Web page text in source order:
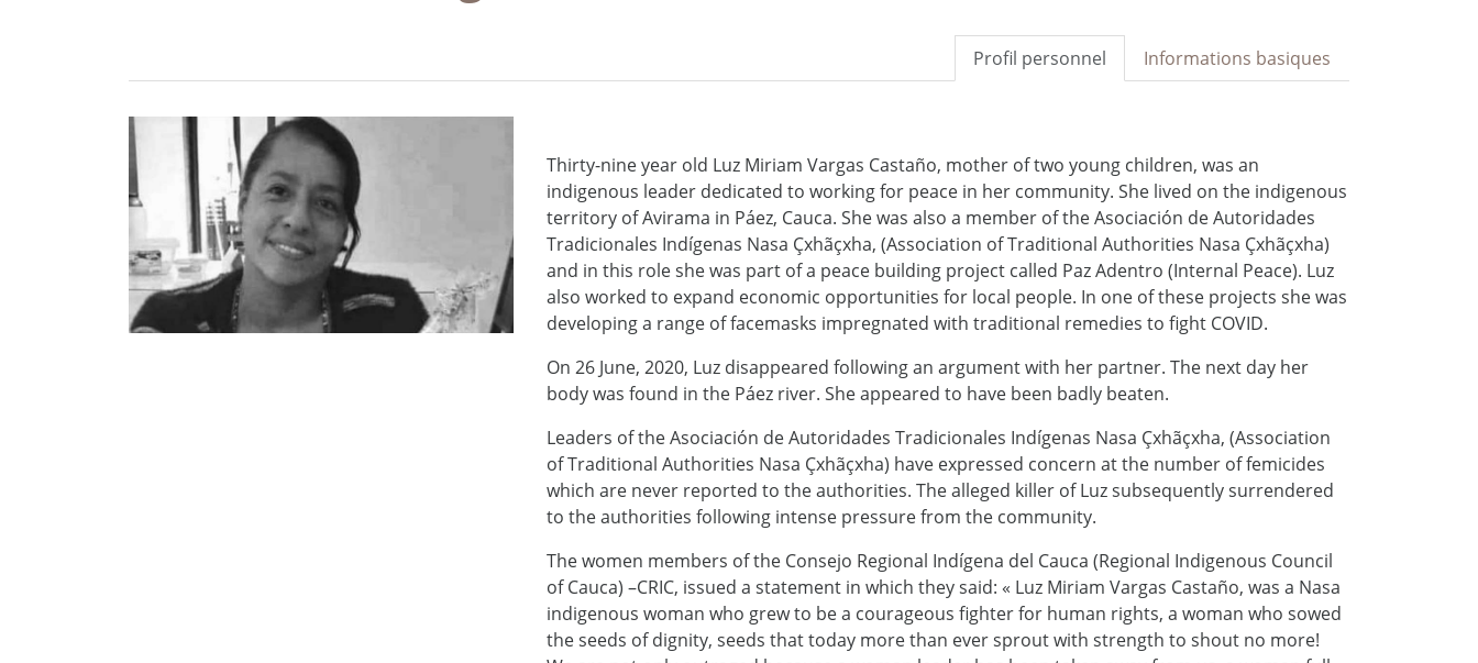
Informations basiques
Profil personnel
Thirty-nine year old Luz Miriam Vargas Castaño, mother of two young children, was an
indigenous leader dedicated to working for peace in her community. She lived on the indigenous
territory of Avirama in Páez, Cauca. She was also a member of the Asociación de Autoridades
Tradicionales Indígenas Nasa Çxhãçxha, (Association of Traditional Authorities Nasa Çxhãçxha)
and in this role she was part of a peace building project called Paz Adentro (Internal Peace). Luz
also worked to expand economic opportunities for local people. In one of these projects she was
developing a range of facemasks impregnated with traditional remedies to fight COVID.
On 26 June, 2020, Luz disappeared following an argument with her partner. The next day her
body was found in the Páez river. She appeared to have been badly beaten.
Leaders of the Asociación de Autoridades Tradicionales Indígenas Nasa Çxhãçxha, (Association
of Traditional Authorities Nasa Çxhãçxha) have expressed concern at the number of femicides
which are never reported to the authorities. The alleged killer of Luz subsequently surrendered
to the authorities following intense pressure from the community.
The women members of the Consejo Regional Indígena del Cauca (Regional Indigenous Council
of Cauca) –CRIC, issued a statement in which they said: « Luz Miriam Vargas Castaño, was a Nasa
indigenous woman who grew to be a courageous fighter for human rights, a woman who sowed
the seeds of dignity, seeds that today more than ever sprout with strength to shout no more!